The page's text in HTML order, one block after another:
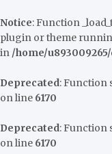
Notice: Function
plugin or theme
in /home/
Deprecated: Function
on line 6170
Deprecated: Function
on line 6170